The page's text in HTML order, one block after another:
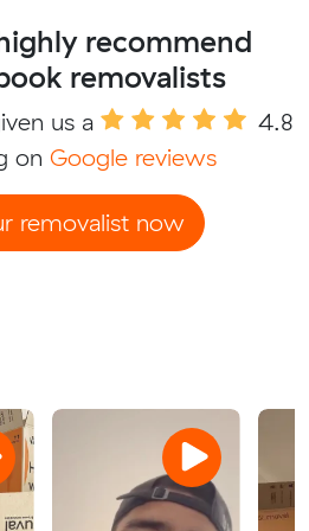
recommend
removalists
us a
4.8
on Google reviews
removalist now